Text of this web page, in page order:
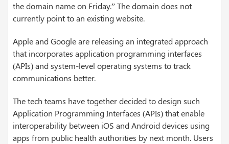
the domain name on Friday.” The domain does not
currently point to an existing website.
Apple and Google are releasing an integrated approach
that incorporates application programming interfaces
(APIs) and system-level operating systems to track
communications better.
The tech teams have together decided to design such
Application Programming Interfaces (APIs) that enable
interoperability between iOS and Android devices using
apps from public health authorities by next month. Users